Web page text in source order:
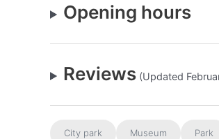
Opening hours
Reviews (Updated
City park Museum Park